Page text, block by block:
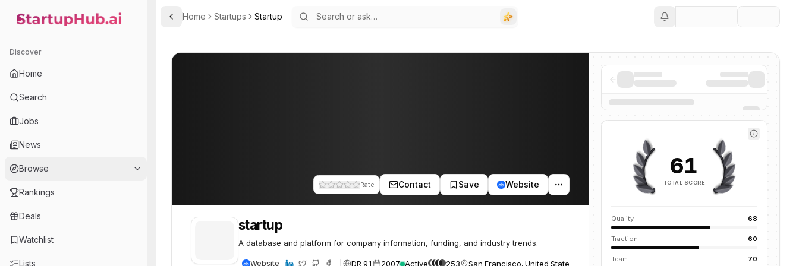
StartupHub.ai — AI Ecosystem Hub
Discover
Home
Search
Jobs
News
Browse
Rankings
Deals
Watchlist
Lists
Toggle Sidebar
Home Startups Startup
Rate Contact Save Website
startup
A database and platform for company information, funding, and industry trends.
Website DR 91 2007 Active 253 San Francisco, United States
61
TOTAL SCORE
Quality 68
Traction 60
Team 70